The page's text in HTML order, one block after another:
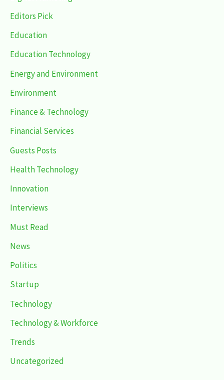
Editors Pick
Education
Education Technology
Energy and Environment
Environment
Finance & Technology
Financial Services
Guests Posts
Health Technology
Innovation
Interviews
Must Read
News
Politics
Startup
Technology
Technology & Workforce
Trends
Uncategorized